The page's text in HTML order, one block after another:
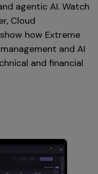
agentic AI. Watch
Cloud
how Extreme
and AI
and financial